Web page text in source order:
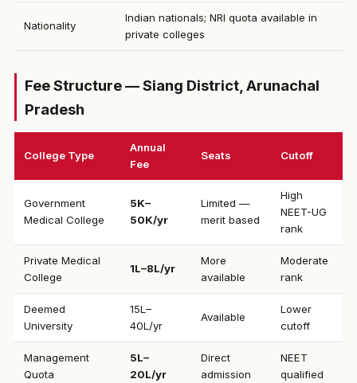
Nationality
Indian nationals; NRI quota available in
private colleges
Fee Structure — Siang District, Arunachal
Pradesh
College Type
Annual
Fee
Seats Cutoff
Government
Medical College
₹5K–
50K/yr
Limited —
merit based
High
NEET-UG
rank
Private Medical
College
₹1L–8L/yr
More
available
Moderate
rank
Deemed
University
₹15L–
40L/yr
Available
Lower
cutoff
Management
Quota
₹5L–
20L/yr
Direct
admission
NEET
qualified